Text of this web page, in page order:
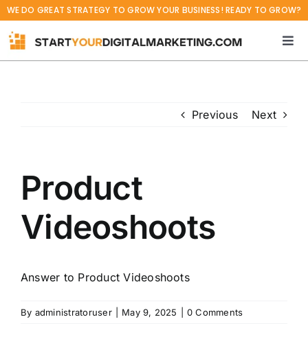
Skip
content
WE DO GREAT STRATEGY TO GROW YOUR BUSINESS! READY TO GROW?
Blog
Previous Next
Product
Videoshoots
Answer to Product Videoshoots
By administratoruser May 9, 2025 0 Comments